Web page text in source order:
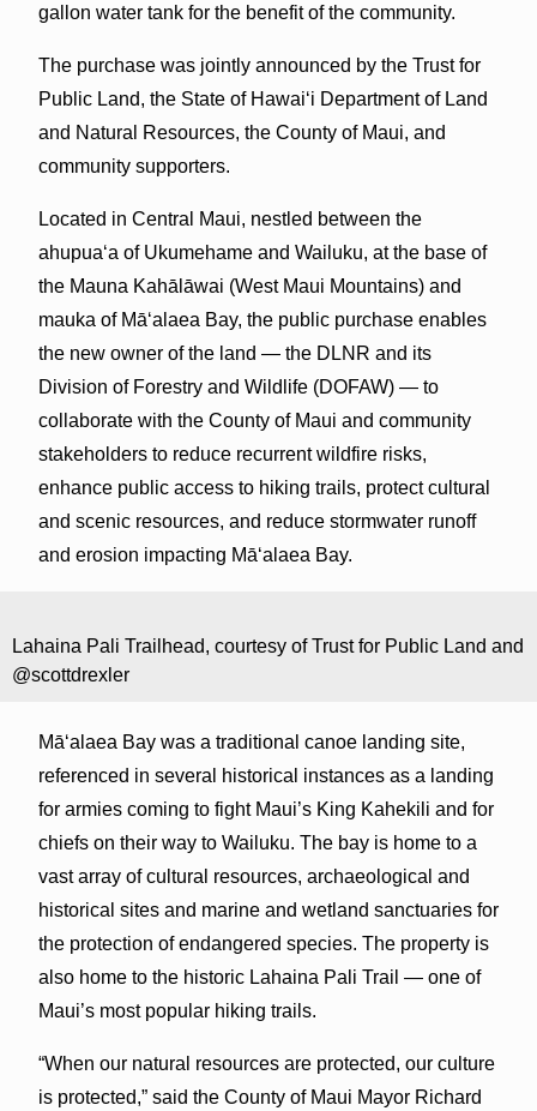
gallon water tank for the benefit of the community.
The purchase was jointly announced by the Trust for
Public Land, the State of Hawai‘i Department of Land
and Natural Resources, the County of Maui, and
community supporters.
Located in Central Maui, nestled between the
ahupuaʻa of Ukumehame and Wailuku, at the base of
the Mauna Kahālāwai (West Maui Mountains) and
mauka of Māʻalaea Bay, the public purchase enables
the new owner of the land — the DLNR and its
Division of Forestry and Wildlife (DOFAW) — to
collaborate with the County of Maui and community
stakeholders to reduce recurrent wildfire risks,
enhance public access to hiking trails, protect cultural
and scenic resources, and reduce stormwater runoff
and erosion impacting Māʻalaea Bay.
Lahaina Pali Trailhead, courtesy of Trust for Public Land and
@scottdrexler
Mā‘alaea Bay was a traditional canoe landing site,
referenced in several historical instances as a landing
for armies coming to fight Maui’s King Kahekili and for
chiefs on their way to Wailuku. The bay is home to a
vast array of cultural resources, archaeological and
historical sites and marine and wetland sanctuaries for
the protection of endangered species. The property is
also home to the historic Lahaina Pali Trail — one of
Maui’s most popular hiking trails.
“When our natural resources are protected, our culture
is protected,” said the County of Maui Mayor Richard